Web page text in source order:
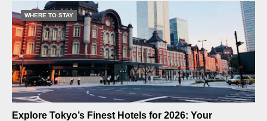
WHERE TO STAY
Explore Tokyo’s Finest Hotels for 2026: Your